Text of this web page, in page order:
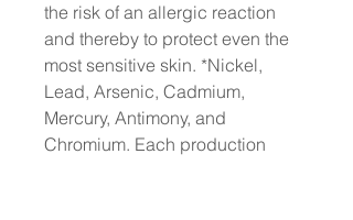
the risk of an allergic reaction
and thereby to protect even the
most sensitive skin. *Nickel,
Lead, Arsenic, Cadmium,
Mercury, Antimony, and
Chromium. Each production